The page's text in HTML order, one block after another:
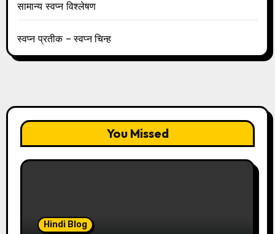
सामान्य स्वप्न विश्लेषण
स्वप्न प्रतीक – स्वप्न चिन्ह
You Missed
Hindi Blog